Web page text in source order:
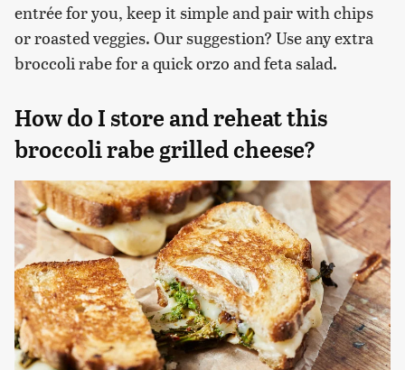
entrée for you, keep it simple and pair with chips
or roasted veggies. Our suggestion? Use any extra
broccoli rabe for a quick orzo and feta salad.
How do I store and reheat this
broccoli rabe grilled cheese?